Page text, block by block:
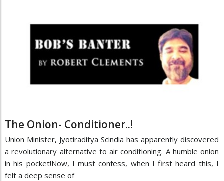
The Onion- Conditioner..!
Union Minister, Jyotiraditya Scindia has apparently discovered
a revolutionary alternative to air conditioning. A humble onion
in his pocket!Now, I must confess, when I first heard this, I
felt a deep sense of